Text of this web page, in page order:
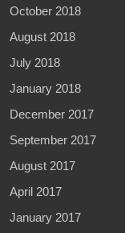
October 2018
August 2018
July 2018
January 2018
December 2017
September 2017
August 2017
April 2017
January 2017